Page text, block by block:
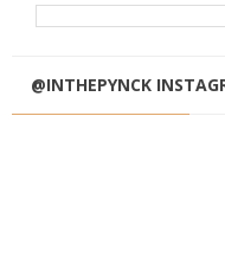
@INTHEPYNCK